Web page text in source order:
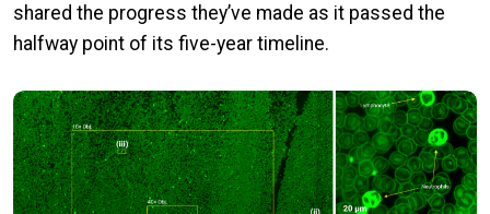
shared the progress they’ve made as it passed the
halfway point of its five-year timeline.